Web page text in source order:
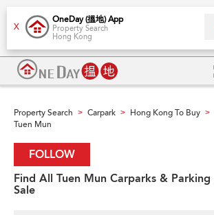
X
OneDay (搵地) App
Property Search
Hong Kong
Property Search > Carpark > Hong Kong To Buy >
Tuen Mun
FOLLOW
Find All Tuen Mun Carparks & Parking
Sale